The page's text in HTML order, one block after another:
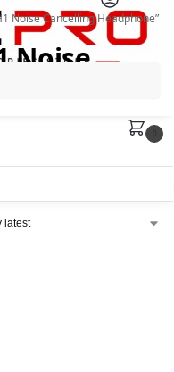
Noise Cancelling Headphone”
Noise